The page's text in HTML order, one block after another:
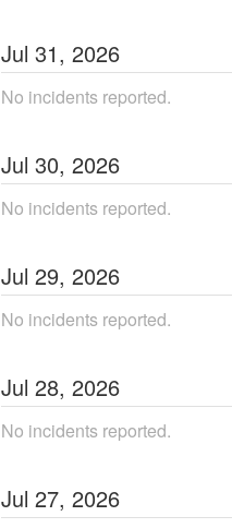
Jul 31, 2026
No incidents reported.
Jul 30, 2026
No incidents reported.
Jul 29, 2026
No incidents reported.
Jul 28, 2026
No incidents reported.
Jul 27, 2026